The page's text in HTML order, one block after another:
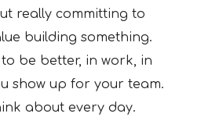
really committing to
building something.
to be better, in work, in
show up for your team.
about every day.